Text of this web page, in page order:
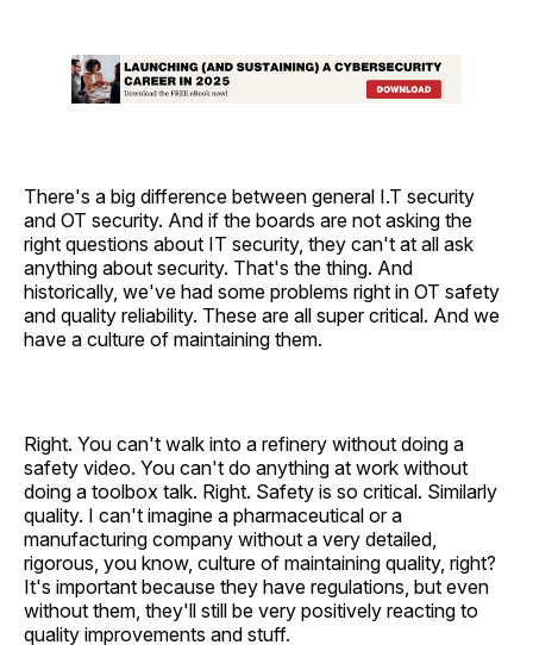
There's a big difference between general I.T security
and OT security. And if the boards are not asking the
right questions about IT security, they can't at all ask
anything about security. That's the thing. And
historically, we've had some problems right in OT safety
and quality reliability. These are all super critical. And we
have a culture of maintaining them.
Right. You can't walk into a refinery without doing a
safety video. You can't do anything at work without
doing a toolbox talk. Right. Safety is so critical. Similarly
quality. I can't imagine a pharmaceutical or a
manufacturing company without a very detailed,
rigorous, you know, culture of maintaining quality, right?
It's important because they have regulations, but even
without them, they'll still be very positively reacting to
quality improvements and stuff.